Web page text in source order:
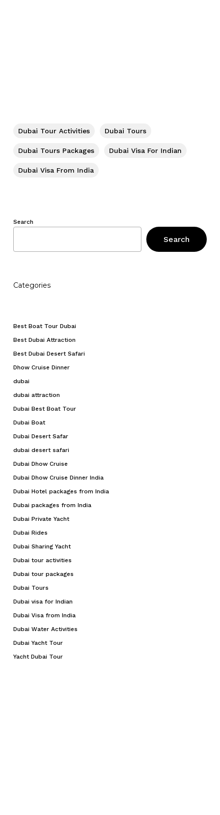
Dubai Tour Activities Dubai Tours
Dubai Tours Packages Dubai Visa For Indian
Dubai Visa From India
Search
Search
Categories
Best Boat Tour Dubai
Best Dubai Attraction
Best Dubai Desert Safari
Dhow Cruise Dinner
dubai
dubai attraction
Dubai Best Boat Tour
Dubai Boat
Dubai Desert Safar
dubai desert safari
Dubai Dhow Cruise
Dubai Dhow Cruise Dinner India
Dubai Hotel packages from India
Dubai packages from India
Dubai Private Yacht
Dubai Rides
Dubai Sharing Yacht
Dubai tour activities
Dubai tour packages
Dubai Tours
Dubai visa for Indian
Dubai Visa from India
Dubai Water Activities
Dubai Yacht Tour
Yacht Dubai Tour